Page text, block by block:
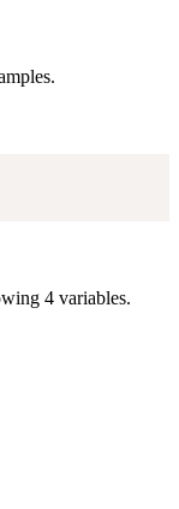
4 variables.